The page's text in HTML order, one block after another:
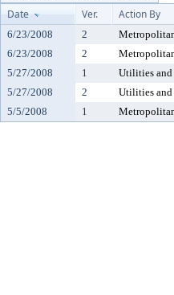
Date
Ver. Action By
6/23/2008 2
6/23/2008
2
5/27/2008
1
Utilities and
5/27/2008
2
Utilities and
5/5/2008
1